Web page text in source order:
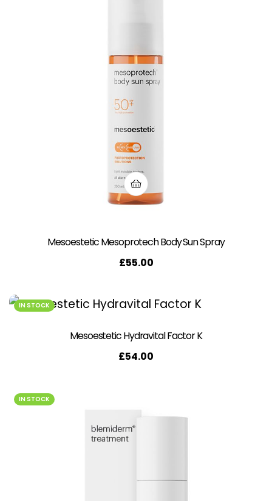
Mesoestetic Mesoprotech Body Sun Spray
£55.00
IN STOCK
Mesoestetic Hydravital Factor K
£54.00
IN STOCK